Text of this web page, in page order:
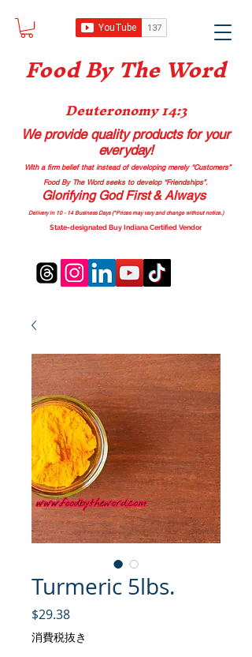
Food By The Word
Deuteronomy 14:3
We provide quality productsfor your
everyday!
With a firm belief that instead of developing merely “Customers”
Food By The Word seeks to develop “Friendships”.
Glorifying God First & Always
Delivery in 10 - 14 Business Days (*Prices may vary and change without notice.)
State-designated Buy Indiana Certified Vendor
Turmeric 5lbs.
$29.38価格
消費税抜き